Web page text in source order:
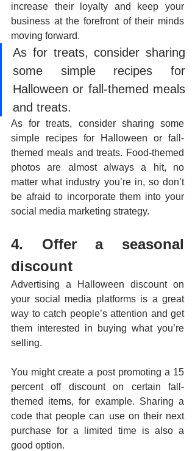
increase their loyalty and keep your
business at the forefront of their minds
moving forward.
As for treats, consider sharing
some simple recipes for
Halloween or fall-themed meals
and treats.
As for treats, consider sharing some
simple recipes for Halloween or fall-
themed meals and treats. Food-themed
photos are almost always a hit, no
matter what industry you’re in, so don’t
be afraid to incorporate them into your
social media marketing strategy.
4. Offer a seasonal
discount
Advertising a Halloween discount on
your social media platforms is a great
way to catch people’s attention and get
them interested in buying what you’re
selling.
You might create a post promoting a 15
percent off discount on certain fall-
themed items, for example. Sharing a
code that people can use on their next
purchase for a limited time is also a
good option.